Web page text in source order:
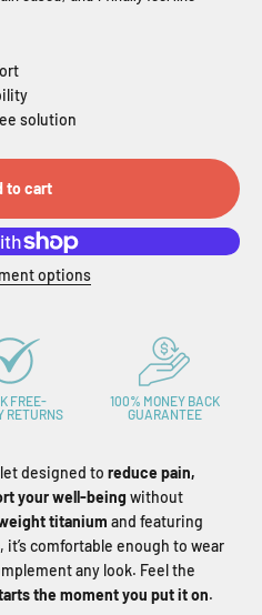
solution
to cart
options
FREE-
RETURNS
100% MONEY BACK
GUARANTEE
designed to reduce pain,
your well-being without
titanium and featuring
, it’s comfortable enough to wear
any look. Feel the
the moment you put it on.